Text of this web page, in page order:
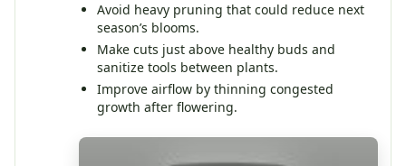
Avoid heavy pruning that could reduce next
season’s blooms.
Make cuts just above healthy buds and
sanitize tools between plants.
Improve airflow by thinning congested
growth after flowering.